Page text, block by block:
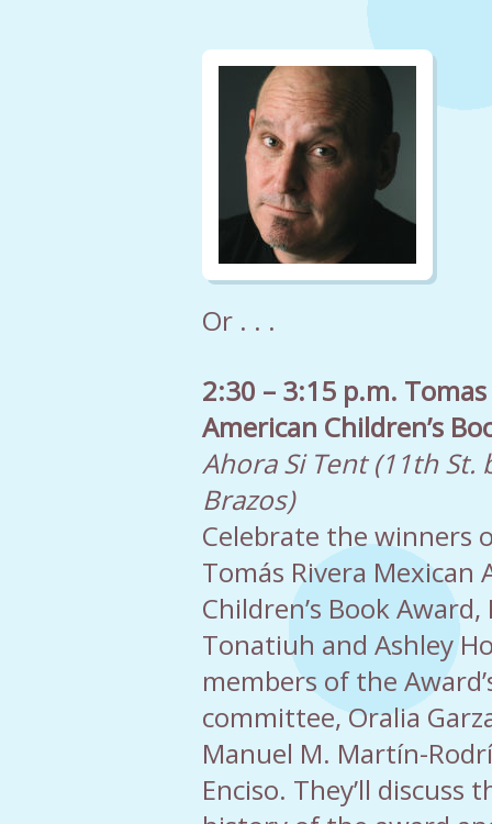
Or . . .
2:30 – 3:15 p.m.
American Children’s
Ahora Si Tent (11th St.
Brazos)
Celebrate the winners
Tomás Rivera Mexican
Children’s Book
Tonatiuh and Ashley
members of the
committee, Oralia
Manuel M. Martín-
Enciso. They’ll discuss